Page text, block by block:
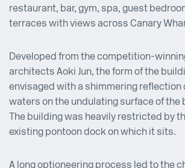
restaurant, bar, gym, spa, guest
terraces with views across Canary
Developed from the competition-
architects Aoki Jun, the form of the
envisaged with a shimmering reflection
waters on the undulating surface of the
The building was heavily restricted by
existing pontoon dock on which it sits.
A long optioneering process led to the